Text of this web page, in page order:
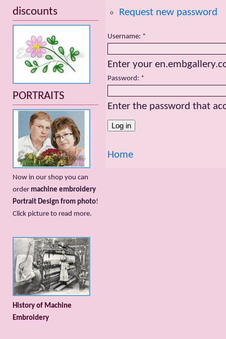
Request new password
Username: *
Enter your
Password: *
Enter the password that
Home
discounts
PORTRAITS
Now in our shop you can
order machine embroidery
Portrait Design from photo!
Сlick picture to read more.
History of Machine
Embroidery